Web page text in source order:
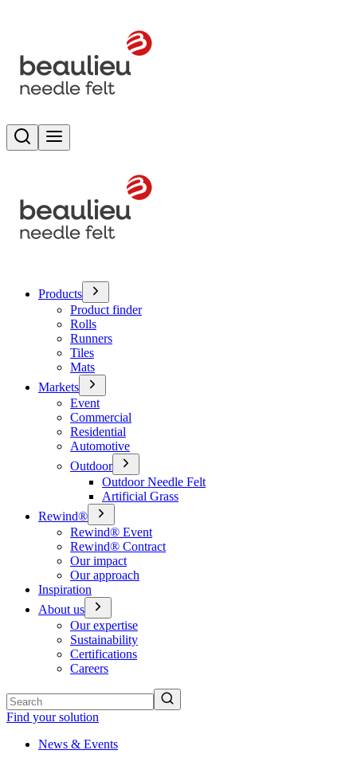
Search
Products
Product finder
Rolls
Runners
Tiles
Mats
Markets
Event
Commercial
Residential
Automotive
Outdoor
Outdoor Needle Felt
Artificial Grass
Rewind®
Rewind® Event
Rewind® Contract
Our impact
Our approach
Inspiration
About us
Our expertise
Sustainability
Certifications
Careers
Find your solution
News & Events